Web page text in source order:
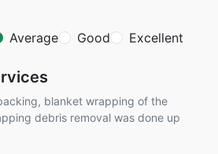
Average Good Excellent
blanket wrapping of the
debris removal was done up